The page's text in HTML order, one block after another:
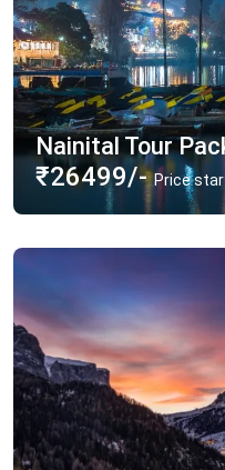
Nainital Tour
₹26499/-Price